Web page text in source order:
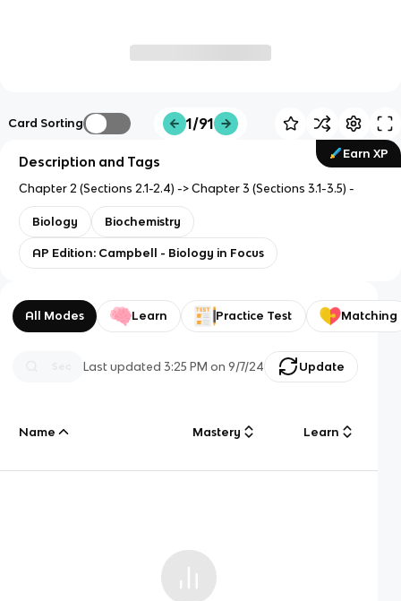
Card Sorting 1/91
Earn XP
Description and Tags
Chapter 2 (Sections 2.1-2.4) -> Chapter 3 (Sections 3.1-3.5) -
Biology Biochemistry
AP Edition: Campbell - Biology in Focus
All Modes Learn Practice Test Matching
Last updated3:25 PM on 9/7/24 Update
Name Mastery Learn